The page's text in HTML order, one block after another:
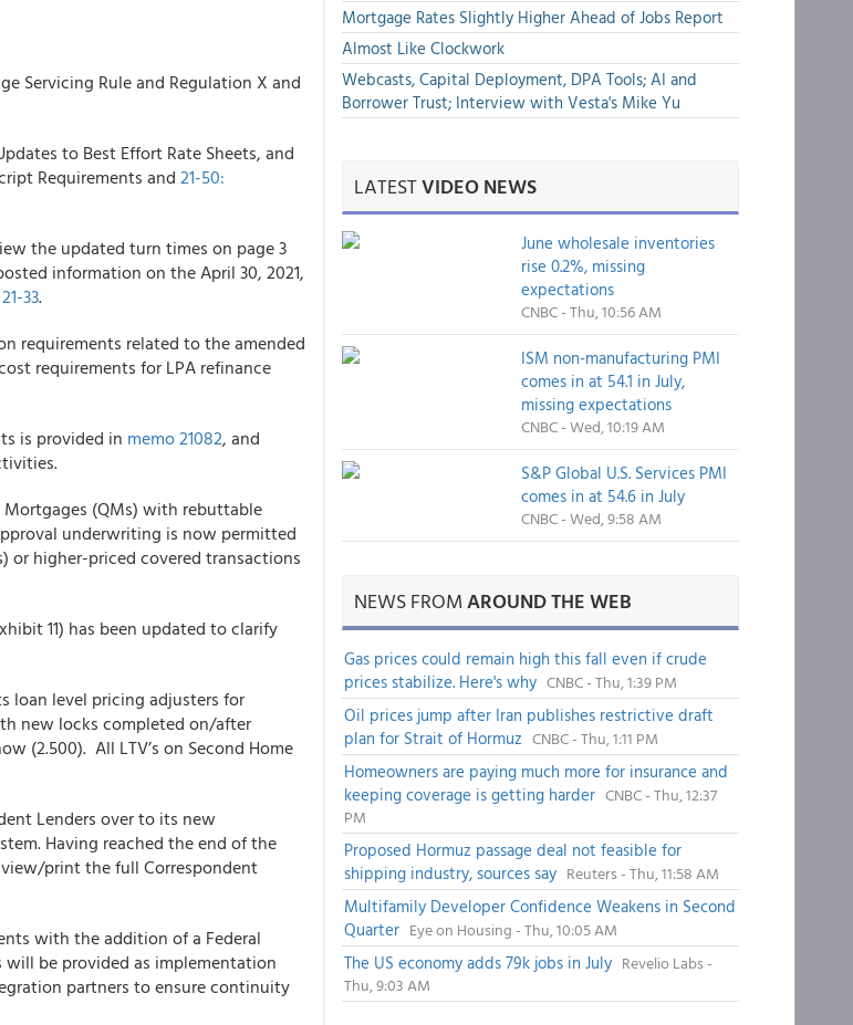
Servicing Rule and Regulation X and
to Best Effort Rate Sheets, and
Requirements and 21-50:
the updated turn times on page 3
information on the April 30, 2021,
33.
requirements related to the amended
requirements for LPA refinance
is provided in memo 21082, and
Mortgages (QMs) with rebuttable
underwriting is now permitted
or higher-priced covered transactions
11) has been updated to clarify
loan level pricing adjusters for
new locks completed on/after
(2.500). All LTV’s on Second Home
Lenders over to its new
Having reached the end of the
print the full Correspondent
with the addition of a Federal
be provided as implementation
partners to ensure continuity
Mortgage Rates Slightly Higher Ahead of Jobs Report
Almost Like Clockwork
Webcasts, Capital Deployment, DPA Tools; AI and
Borrower Trust; Interview with Vesta's Mike Yu
LATESTVIDEO NEWS
June wholesale inventories
rise 0.2%, missing
expectations
CNBC - Thu, 10:56 AM
ISM non-manufacturing PMI
comes in at 54.1 in July,
missing expectations
CNBC - Wed, 10:19 AM
S&P Global U.S. Services PMI
comes in at 54.6 in July
CNBC - Wed, 9:58 AM
NEWS FROMAROUND THE WEB
Gas prices could remain high this fall even if crude
prices stabilize. Here's why CNBC - Thu, 1:39 PM
Oil prices jump after Iran publishes restrictive draft
plan for Strait of Hormuz CNBC - Thu, 1:11 PM
Homeowners are paying much more for insurance and
keeping coverage is getting harder CNBC - Thu, 12:37
PM
Proposed Hormuz passage deal not feasible for
shipping industry, sources say Reuters - Thu, 11:58 AM
Multifamily Developer Confidence Weakens in Second
Quarter Eye on Housing - Thu, 10:05 AM
The US economy adds 79k jobs in July Revelio Labs -
Thu, 9:03 AM